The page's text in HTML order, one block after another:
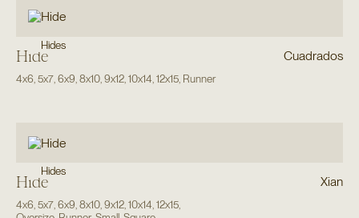
Hides
Hide Cuadrados
4x6 5x7, 6x9 8x10, 9x12, 10x14 12x15, Runner
Hides
Hide Xian
4x6 5x7, 6x9 8x10, 9x12, 10x14 12x15,